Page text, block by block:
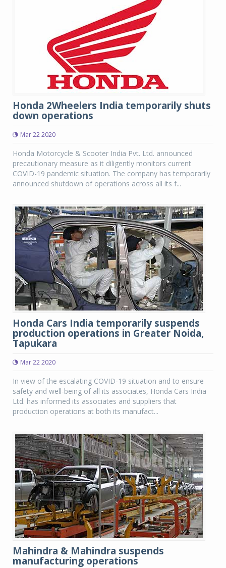
Honda 2Wheelers India temporarily shuts
down operations
Mar 22 2020
Honda Motorcycle & Scooter India Pvt. Ltd. announced
precautionary measure as it diligently monitors current
COVID-19 pandemic situation. The company has temporarily
announced shutdown of operations across all its f...
Honda Cars India temporarily suspends
production operations in Greater Noida,
Tapukara
Mar 22 2020
In view of the escalating COVID-19 situation and to ensure
safety and well-being of all its associates, Honda Cars India
Ltd. has informed its associates and suppliers that
production operations at both its manufact...
Mahindra & Mahindra suspends
manufacturing operations